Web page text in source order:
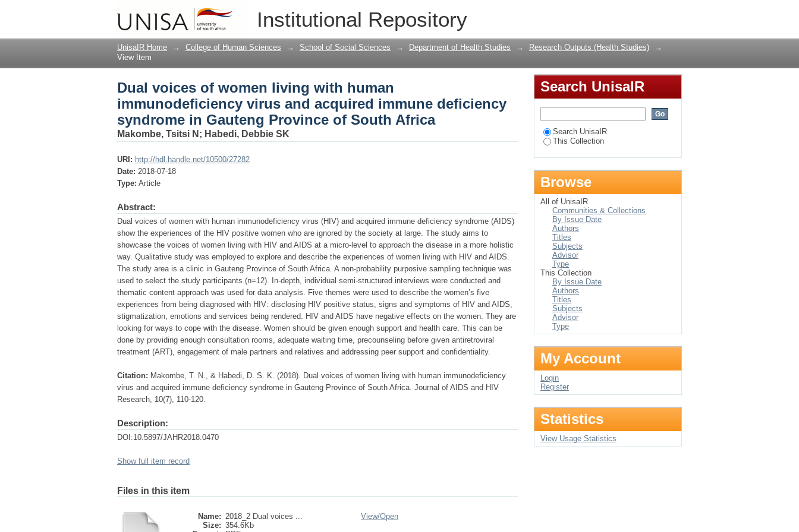
Institutional Repository
Dual voices of women living with human immunodeficiency virus and acquired
immune deficiency syndrome in Gauteng Province of South Africa
UnisaIR Home → College of Human Sciences → School of Social Sciences → Department of Health Studies → Research Outputs (Health Studies)
→
View Item
Dual voices of women living with human
immunodeficiency virus and acquired immune deficiency
syndrome in Gauteng Province of South Africa
Makombe, Tsitsi N ; Habedi, Debbie SK
URI: http://hdl.handle.net/10500/27282
Date: 2018-07-18
Type: Article
Abstract:
Dual voices of women with human immunodeficiency virus (HIV) and acquired immune deficiency syndrome (AIDS)
show the experiences of the HIV positive women who are ignored by the society at large. The study aims to
showcase the voices of women living with HIV and AIDS at a micro-level to approach the disease in a more holistic
way. Qualitative study was employed to explore and describe the experiences of women living with HIV and AIDS.
The study area is a clinic in Gauteng Province of South Africa. A non-probability purposive sampling technique was
used to select the study participants (n=12). In-depth, individual semi-structured interviews were conducted and
thematic content approach was used for data analysis. Five themes were used to describe the women’s five
experiences from being diagnosed with HIV: disclosing HIV positive status, signs and symptoms of HIV and AIDS,
stigmatization, emotions and services being rendered. HIV and AIDS have negative effects on the women. They are
looking for ways to cope with the disease. Women should be given enough support and health care. This can be
done by providing enough consultation rooms, adequate waiting time, precounseling before given antiretroviral
treatment (ART), engagement of male partners and relatives and addressing peer support and confidentiality.
Citation: Makombe, T. N., & Habedi, D. S. K. (2018). Dual voices of women living with human immunodeficiency
virus and acquired immune deficiency syndrome in Gauteng Province of South Africa. Journal of AIDS and HIV
Research, 10(7), 110-120.
Description:
DOI:10.5897/JAHR2018.0470
Show full item record
Files in this item
Name: 2018_2 Dual voices ...
Size: 354.6Kb
View/Open
Search UnisaIR
Search UnisaIR
This Collection
Browse
All of UnisaIR
Communities & Collections
By Issue Date
Authors
Titles
Subjects
Advisor
Type
This Collection
By Issue Date
Authors
Titles
Subjects
Advisor
Type
My Account
Login
Register
Statistics
View Usage Statistics